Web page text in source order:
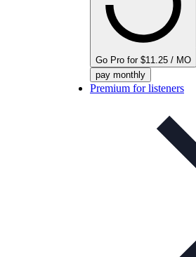
Go Pro for $11.25 / MO
pay monthly
Premium for listeners